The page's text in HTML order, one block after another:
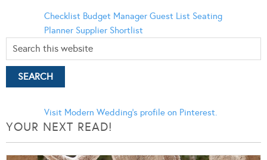
Checklist Budget Manager Guest List Seating
Planner Supplier Shortlist
Visit Modern Wedding's profile on Pinterest.
YOUR NEXT READ!